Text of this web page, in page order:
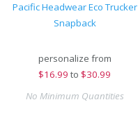
Pacific Headwear Eco Trucker
Snapback
personalize from
$16.99 to $30.99
No Minimum Quantities